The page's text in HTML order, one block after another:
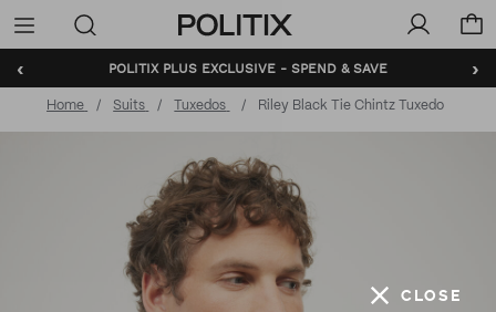
Politix
Menu
‹ ›
POLITIX PLUS EXCLUSIVE - SPEND & SAVE
Home Suits Tuxedos Riley Black Tie Chintz Tuxedo
CLOSE